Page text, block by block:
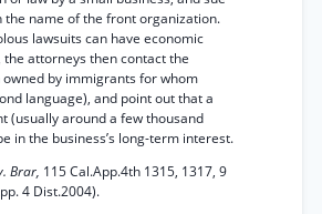
the name of the front organization.
lawsuits can have economic
the attorneys then contact the
owned by immigrants for whom
language), and point out that a
(usually around a few thousand
in the business’s long-term interest.
Brar, 115 Cal.App.4th 1315, 1317, 9
4 Dist.2004).